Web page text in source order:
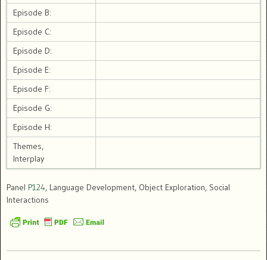
Episode B:
Episode C:
Episode D:
Episode E:
Episode F:
Episode G:
Episode H:
Themes,
Interplay
Panel P124, Language Development, Object Exploration, Social
Interactions